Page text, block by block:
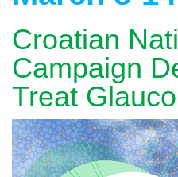
Croatian
Campaign
Treat